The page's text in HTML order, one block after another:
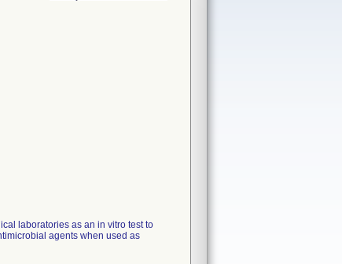
laboratories as an in vitro test to
agents when used as